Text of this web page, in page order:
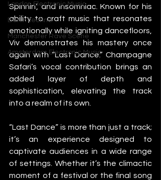
London Electronic Music
Berlin Techno
Manchester Rave Scene
Amsterdam Electronic Music
Spinnin’, and Insomniac. Known for his
ability to craft music that resonates
emotionally while igniting dancefloors,
Viv demonstrates his mastery once
again with “Last Dance.” Champagne
Safari’s vocal contribution brings an
added layer of depth and
sophistication, elevating the track
into a realm of its own.
“Last Dance” is more than just a track;
it’s an experience designed to
captivate audiences in a wide range
of settings. Whether it’s the climactic
moment of a festival or the final song